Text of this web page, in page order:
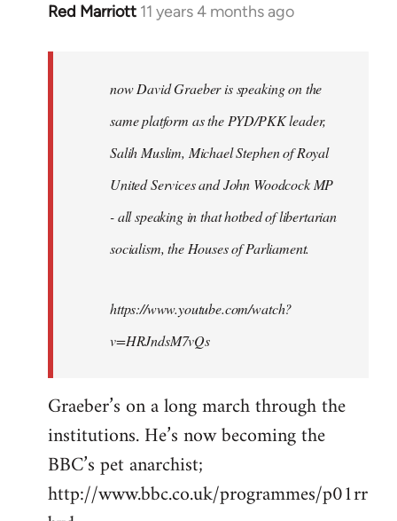
Red Marriott 11 years 4 months ago
In
libcom.org
now David Graeber is speaking on the
same platform as the PYD/PKK leader,
Salih Muslim, Michael Stephen of Royal
United Services and John Woodcock MP
- all speaking in that hotbed of libertarian
socialism, the Houses of Parliament.
https://www.youtube.com/watch?
v=HRJndsM7vQs
Graeber’s on a long march through the
institutions. He’s now becoming the
BBC’s pet anarchist;
http://www.bbc.co.uk/programmes/p01rr